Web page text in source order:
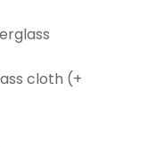
cloth (+